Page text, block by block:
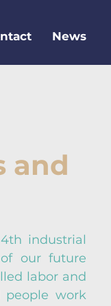
News
and
industrial
our future
labor and
work